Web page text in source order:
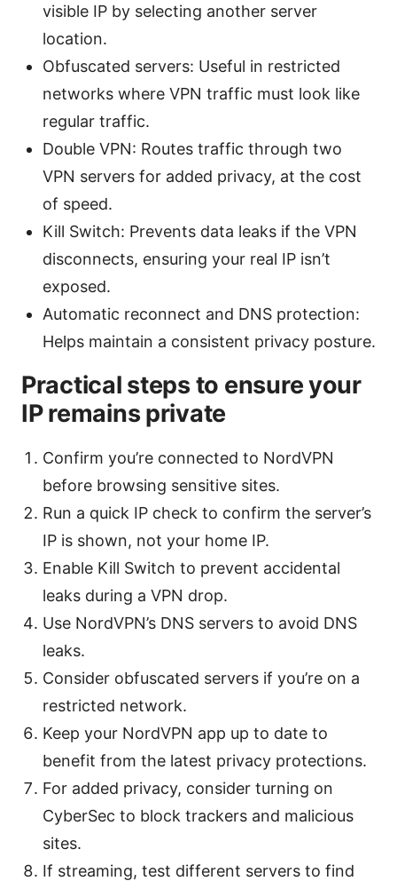
visible IP by selecting another server
location.
Obfuscated servers: Useful in restricted
networks where VPN traffic must look like
regular traffic.
Double VPN: Routes traffic through two
VPN servers for added privacy, at the cost
of speed.
Kill Switch: Prevents data leaks if the VPN
disconnects, ensuring your real IP isn’t
exposed.
Automatic reconnect and DNS protection:
Helps maintain a consistent privacy posture.
Practical steps to ensure your
IP remains private
Confirm you’re connected to NordVPN
before browsing sensitive sites.
Run a quick IP check to confirm the server’s
IP is shown, not your home IP.
Enable Kill Switch to prevent accidental
leaks during a VPN drop.
Use NordVPN’s DNS servers to avoid DNS
leaks.
Consider obfuscated servers if you’re on a
restricted network.
Keep your NordVPN app up to date to
benefit from the latest privacy protections.
For added privacy, consider turning on
CyberSec to block trackers and malicious
sites.
If streaming, test different servers to find